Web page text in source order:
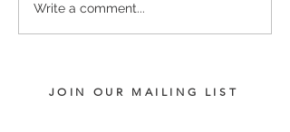
Write a comment...
JOIN OUR MAILING LIST